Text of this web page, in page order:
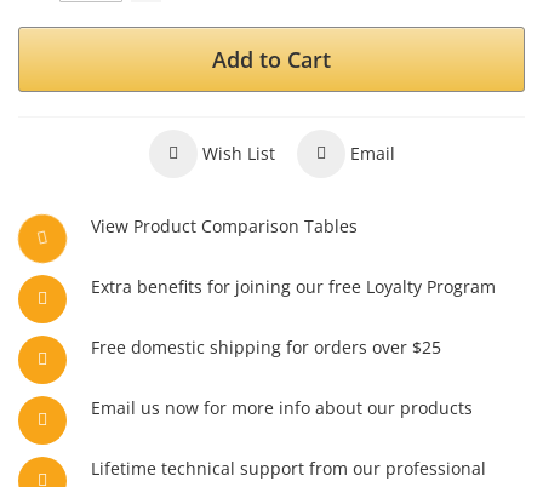
Add to Cart
Wish List Email
View Product Comparison Tables
Extra benefits for joining our free Loyalty Program
Free domestic shipping for orders over $25
Email us now for more info about our products
Lifetime technical support from our professional